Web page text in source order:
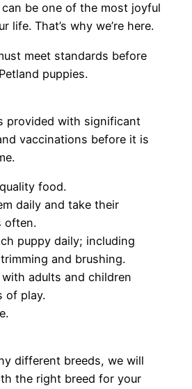
be one of the most joyful
life. That’s why we’re here.
meet standards before
puppies.
provided with significant
vaccinations before it is
food.
daily and take their
often.
puppy daily; including
and brushing.
adults and children
of play.
different breeds, we will
the right breed for your